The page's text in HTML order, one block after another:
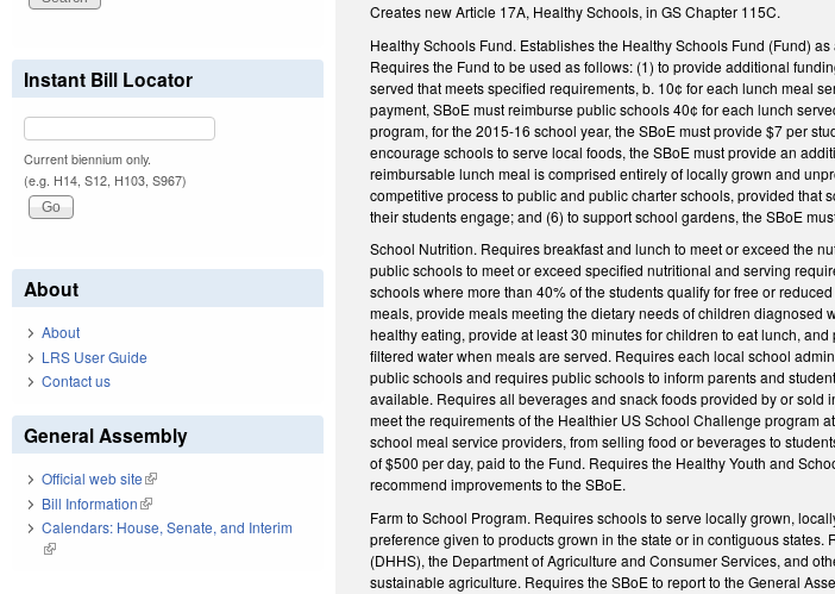
Creates new Article 17A, Healthy Schools, in GS Chapter 115C.
Healthy Schools Fund. Establishes the Healthy Schools Fund (Fund)
Requires the Fund to be used as follows: (1) to provide additional
served that meets specified requirements, b. 10¢ for each lunch meal
payment, SBoE must reimburse public schools 40¢ for each lunch
program, for the 2015-16 school year, the SBoE must provide $7 per
encourage schools to serve local foods, the SBoE must provide an
reimbursable lunch meal is comprised entirely of locally grown and
competitive process to public and public charter schools, provided that
their students engage; and (6) to support school gardens, the SBoE
School Nutrition. Requires breakfast and lunch to meet or exceed the
public schools to meet or exceed specified nutritional and serving
schools where more than 40% of the students qualify for free or
meals, provide meals meeting the dietary needs of children
healthy eating, provide at least 30 minutes for children to eat lunch,
filtered water when meals are served. Requires each local school
public schools and requires public schools to inform parents and
available. Requires all beverages and snack foods provided by or sold
meet the requirements of the Healthier US School Challenge program
school meal service providers, from selling food or beverages to
of $500 per day, paid to the Fund. Requires the Healthy Youth and
recommend improvements to the SBoE.
Farm to School Program. Requires schools to serve locally grown,
preference given to products grown in the state or in contiguous
(DHHS), the Department of Agriculture and Consumer Services, and
sustainable agriculture. Requires the SBoE to report to the General
Instant Bill Locator
Current biennium only.
(e.g. H14, S12, H103, S967)
About
About
LRS User Guide
Contact us
General Assembly
Official web site(link is external)
Bill Information(link is external)
Calendars: House, Senate, and Interim
(link is external)